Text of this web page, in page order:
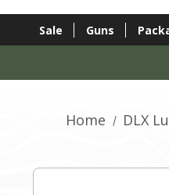
Sale Guns
Home DLX